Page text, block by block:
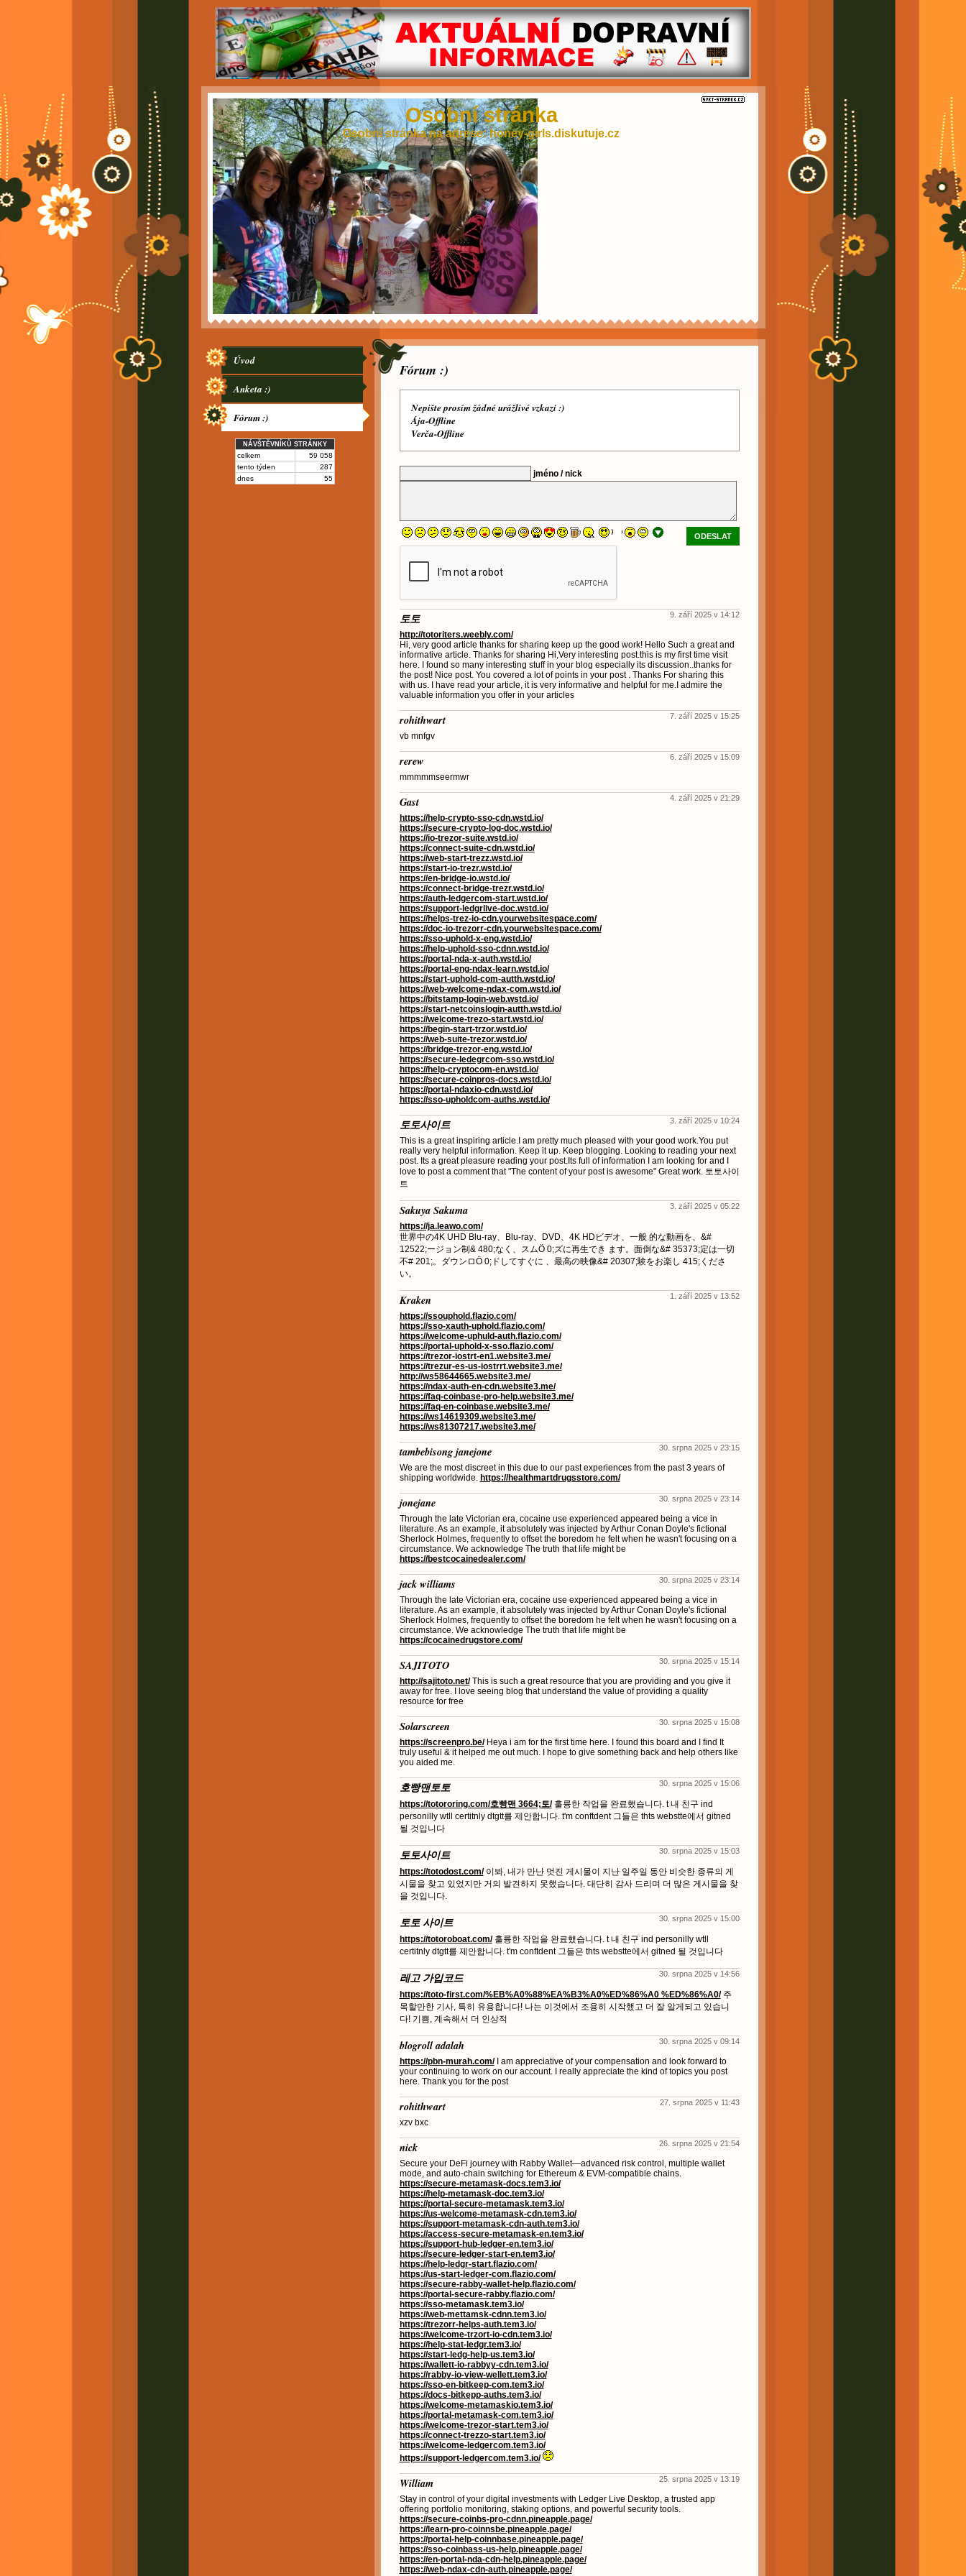
Osobní stránka
Osobní stránka na adrese: honey-girls.diskutuje.cz
Fórum :)
Nepište prosím žádné urážlivé vzkazi :)
Ája-Offline
Verča-Offline
jméno / nick
ODESLAT
9. září 2025 v 14:12
토토
http://totoriters.weebly.com/
Hi, very good article thanks for sharing keep up the good work! Hello Such a great and
informative article. Thanks for sharing Hi,Very interesting post.this is my first time visit
here. I found so many interesting stuff in your blog especially its discussion..thanks for
the post! Nice post. You covered a lot of points in your post . Thanks For sharing this
with us. I have read your article, it is very informative and helpful for me.I admire the
valuable information you offer in your articles
7. září 2025 v 15:25
rohithwart
vb mnfgv
6. září 2025 v 15:09
rerew
mmmmmseermwr
4. září 2025 v 21:29
Gast
https://help-crypto-sso-cdn.wstd.io/
https://secure-crypto-log-doc.wstd.io/
https://io-trezor-suite.wstd.io/
https://connect-suite-cdn.wstd.io/
https://web-start-trezz.wstd.io/
https://start-io-trezr.wstd.io/
https://en-bridge-io.wstd.io/
https://connect-bridge-trezr.wstd.io/
https://auth-ledgercom-start.wstd.io/
https://support-ledgrlive-doc.wstd.io/
https://helps-trez-io-cdn.yourwebsitespace.com/
https://doc-io-trezorr-cdn.yourwebsitespace.com/
https://sso-uphold-x-eng.wstd.io/
https://help-uphold-sso-cdnn.wstd.io/
https://portal-nda-x-auth.wstd.io/
https://portal-eng-ndax-learn.wstd.io/
https://start-uphold-com-autth.wstd.io/
https://web-welcome-ndax-com.wstd.io/
https://bitstamp-login-web.wstd.io/
https://start-netcoinslogin-autth.wstd.io/
https://welcome-trezo-start.wstd.io/
https://begin-start-trzor.wstd.io/
https://web-suite-trezor.wstd.io/
https://bridge-trezor-eng.wstd.io/
https://secure-ledegrcom-sso.wstd.io/
https://help-cryptocom-en.wstd.io/
https://secure-coinpros-docs.wstd.io/
https://portal-ndaxio-cdn.wstd.io/
https://sso-upholdcom-auths.wstd.io/
3. září 2025 v 10:24
토토사이트
This is a great inspiring article.I am pretty much pleased with your good work.You put
really very helpful information. Keep it up. Keep blogging. Looking to reading your next
post. Its a great pleasure reading your post.Its full of information I am looking for and I
love to post a comment that "The content of your post is awesome" Great work. 토토사이
트
3. září 2025 v 05:22
Sakuya Sakuma
https://ja.leawo.com/
世界中の4K UHD Blu-ray、Blu-ray、DVD、4K HDビデオ、一般 的な動画を、&#
12522;ージョン制& 480;なく、スムӦ 0;ズに再生でき ます。面倒な&# 35373;定は一切
不# 201;。ダウンロӦ 0;ドしてすぐに 、最高の映像&# 20307;験をお楽し 415;くださ
い。
1. září 2025 v 13:52
Kraken
https://ssouphold.flazio.com/
https://sso-xauth-uphold.flazio.com/
https://welcome-uphuld-auth.flazio.com/
https://portal-uphold-x-sso.flazio.com/
https://trezor-iostrt-en1.website3.me/
https://trezur-es-us-iostrrt.website3.me/
http://ws58644665.website3.me/
https://ndax-auth-en-cdn.website3.me/
https://faq-coinbase-pro-help.website3.me/
https://faq-en-coinbase.website3.me/
https://ws14619309.website3.me/
https://ws81307217.website3.me/
30. srpna 2025 v 23:15
tambebisong janejone
We are the most discreet in this due to our past experiences from the past 3 years of
shipping worldwide. https://healthmartdrugsstore.com/
30. srpna 2025 v 23:14
jonejane
Through the late Victorian era, cocaine use experienced appeared being a vice in
literature. As an example, it absolutely was injected by Arthur Conan Doyle's fictional
Sherlock Holmes, frequently to offset the boredom he felt when he wasn't focusing on a
circumstance. We acknowledge The truth that life might be
https://bestcocainedealer.com/
30. srpna 2025 v 23:14
jack williams
Through the late Victorian era, cocaine use experienced appeared being a vice in
literature. As an example, it absolutely was injected by Arthur Conan Doyle's fictional
Sherlock Holmes, frequently to offset the boredom he felt when he wasn't focusing on a
circumstance. We acknowledge The truth that life might be
https://cocainedrugstore.com/
30. srpna 2025 v 15:14
SAJITOTO
http://sajitoto.net/This is such a great resource that you are providing and you give it
away for free. I love seeing blog that understand the value of providing a quality
resource for free
30. srpna 2025 v 15:08
Solarscreen
https://screenpro.be/Heya i am for the first time here. I found this board and I find It
truly useful & it helped me out much. I hope to give something back and help others like
you aided me.
30. srpna 2025 v 15:06
호빵맨토토
https://totororing.com/호빵맨 3664;토/훌륭한 작업을 완료했습니다. t 내 친구 ind
personilly wtll certitnly dtgtt를 제안합니다. t'm conftdent 그들은 thts webstte에서 gitned
될 것입니다
30. srpna 2025 v 15:03
토토사이트
https://totodost.com/이봐, 내가 만난 멋진 게시물이 지난 일주일 동안 비슷한 종류의 게
시물을 찾고 있었지만 거의 발견하지 못했습니다. 대단히 감사 드리며 더 많은 게시물을 찾
을 것입니다.
30. srpna 2025 v 15:00
토토 사이트
https://totoroboat.com/훌륭한 작업을 완료했습니다. t 내 친구 ind personilly wtll
certitnly dtgtt를 제안합니다. t'm conftdent 그들은 thts webstte에서 gitned 될 것입니다
30. srpna 2025 v 14:56
레고 가입코드
https://toto-first.com/%EB%A0%88%EA%B3%A0%ED%86%A0 %ED%86%A0/주
목할만한 기사, 특히 유용합니다! 나는 이것에서 조용히 시작했고 더 잘 알게되고 있습니
다! 기쁨, 계속해서 더 인상적
30. srpna 2025 v 09:14
blogroll adalah
https://pbn-murah.com/I am appreciative of your compensation and look forward to
your continuing to work on our account. I really appreciate the kind of topics you post
here. Thank you for the post
27. srpna 2025 v 11:43
rohithwart
xzv bxc
26. srpna 2025 v 21:54
nick
Secure your DeFi journey with Rabby Wallet—advanced risk control, multiple wallet
mode, and auto-chain switching for Ethereum & EVM-compatible chains.
https://secure-metamask-docs.tem3.io/
https://help-metamask-doc.tem3.io/
https://portal-secure-metamask.tem3.io/
https://us-welcome-metamask-cdn.tem3.io/
https://support-metamask-cdn-auth.tem3.io/
https://access-secure-metamask-en.tem3.io/
https://support-hub-ledger-en.tem3.io/
https://secure-ledger-start-en.tem3.io/
https://help-ledgr-start.flazio.com/
https://us-start-ledger-com.flazio.com/
https://secure-rabby-wallet-help.flazio.com/
https://portal-secure-rabby.flazio.com/
https://sso-metamask.tem3.io/
https://web-mettamsk-cdnn.tem3.io/
https://trezorr-helps-auth.tem3.io/
https://welcome-trzort-io-cdn.tem3.io/
https://help-stat-ledgr.tem3.io/
https://start-ledg-help-us.tem3.io/
https://wallett-io-rabbyy-cdn.tem3.io/
https://rabby-io-view-wellett.tem3.io/
https://sso-en-bitkeep-com.tem3.io/
https://docs-bitkepp-auths.tem3.io/
https://welcome-metamaskio.tem3.io/
https://portal-metamask-com.tem3.io/
https://welcome-trezor-start.tem3.io/
https://connect-trezzo-start.tem3.io/
https://welcome-ledgercom.tem3.io/
https://support-ledgercom.tem3.io/
25. srpna 2025 v 13:19
William
Stay in control of your digital investments with Ledger Live Desktop, a trusted app
offering portfolio monitoring, staking options, and powerful security tools.
https://secure-coinbs-pro-cdnn.pineapple.page/
https://learn-pro-coinnsbe.pineapple.page/
https://portal-help-coinnbase.pineapple.page/
https://sso-coinbass-us-help.pineapple.page/
https://en-portal-nda-cdn-help.pineapple.page/
https://web-ndax-cdn-auth.pineapple.page/
Úvod
Anketa :)
Fórum :)
NÁVŠTĚVNÍKŮ STRÁNKY
celkem
59 058
tento týden
287
dnes
55